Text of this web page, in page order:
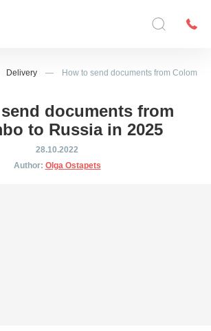
Delivery — How to send documents from Colombo
documents from
to Russia in 2025
28.10.2022
Author: Olga Ostapets